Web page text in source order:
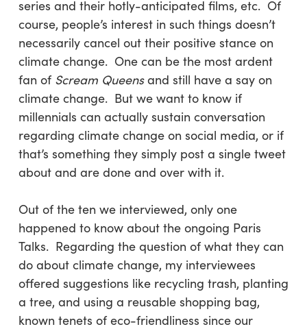
series and their hotly-anticipated films, etc. Of
course, people’s interest in such things doesn’t
necessarily cancel out their positive stance on
climate change. One can be the most ardent
fan of Scream Queensand still have a say on
climate change. But we want to know if
millennials can actually sustain conversation
regarding climate change on social media, or if
that’s something they simply post a single tweet
about and are done and over with it.
Out of the ten we interviewed, only one
happened to know about the ongoing Paris
Talks. Regarding the question of what they can
do about climate change, my interviewees
offered suggestions like recycling trash, planting
a tree, and using a reusable shopping bag,
known tenets of eco-friendliness since our